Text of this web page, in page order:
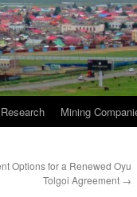
Research Mining
Options for a Renewed Oyu
Tolgoi Agreement →